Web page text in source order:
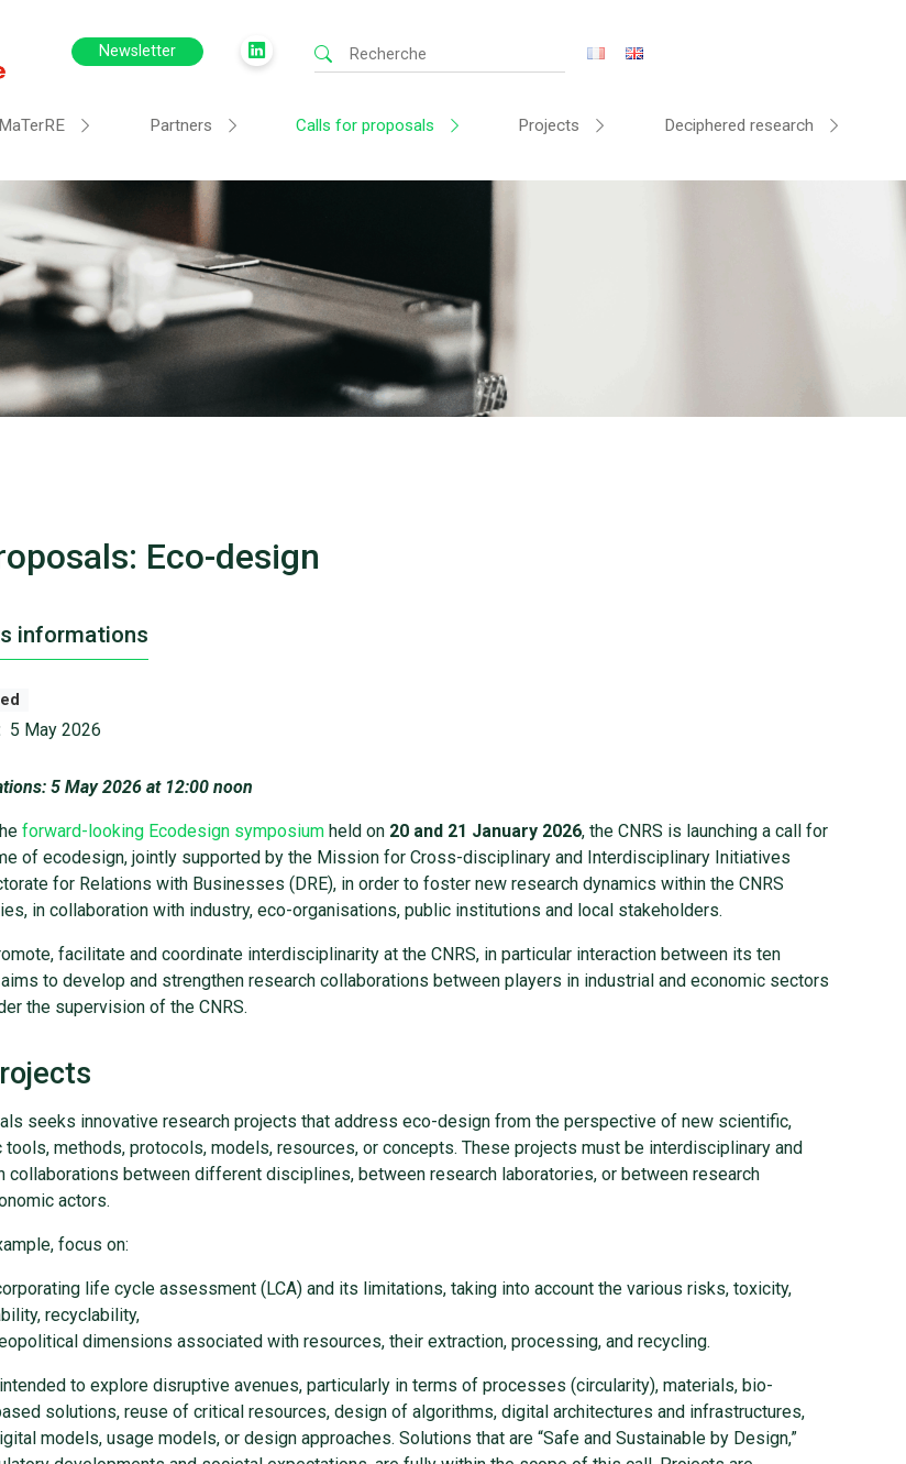
Newsletter
MaTerRE Partners Calls for proposals Projects Deciphered research
Eco-design
informations
5 May 2026
5 May 2026 at 12:00 noon
forward-looking Ecodesign symposium held on 20 and 21 January 2026, the CNRS is launching a call for
of ecodesign, jointly supported by the Mission for Cross-disciplinary and Interdisciplinary Initiatives
for Relations with Businesses (DRE), in order to foster new research dynamics within the CNRS
in collaboration with industry, eco-organisations, public institutions and local stakeholders.
facilitate and coordinate interdisciplinarity at the CNRS, in particular interaction between its ten
to develop and strengthen research collaborations between players in industrial and economic sectors
the supervision of the CNRS.
seeks innovative research projects that address eco-design from the perspective of new scientific,
tools, methods, protocols, models, resources, or concepts. These projects must be interdisciplinary and
collaborations between different disciplines, between research laboratories, or between research
actors.
focus on:
life cycle assessment (LCA) and its limitations, taking into account the various risks, toxicity,
recyclability,
dimensions associated with resources, their extraction, processing, and recycling.
to explore disruptive avenues, particularly in terms of processes (circularity), materials, bio-
solutions, reuse of critical resources, design of algorithms, digital architectures and infrastructures,
models, usage models, or design approaches. Solutions that are “Safe and Sustainable by Design,”